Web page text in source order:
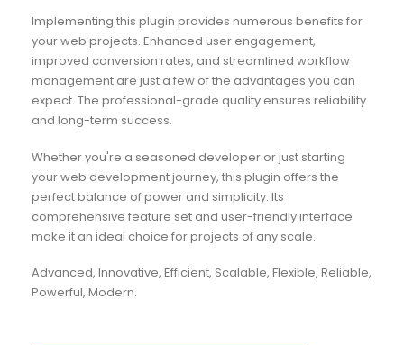
Implementing this plugin provides numerous benefits for
your web projects. Enhanced user engagement,
improved conversion rates, and streamlined workflow
management are just a few of the advantages you can
expect. The professional-grade quality ensures reliability
and long-term success.
Whether you're a seasoned developer or just starting
your web development journey, this plugin offers the
perfect balance of power and simplicity. Its
comprehensive feature set and user-friendly interface
make it an ideal choice for projects of any scale.
Advanced, Innovative, Efficient, Scalable, Flexible, Reliable,
Powerful, Modern.